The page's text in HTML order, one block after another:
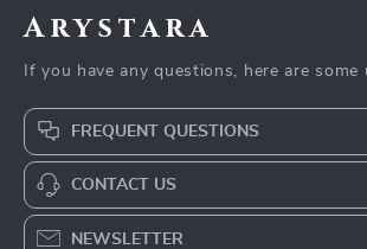
Arystara
If you have any questions, here are some
FREQUENT QUESTIONS
CONTACT US
NEWSLETTER